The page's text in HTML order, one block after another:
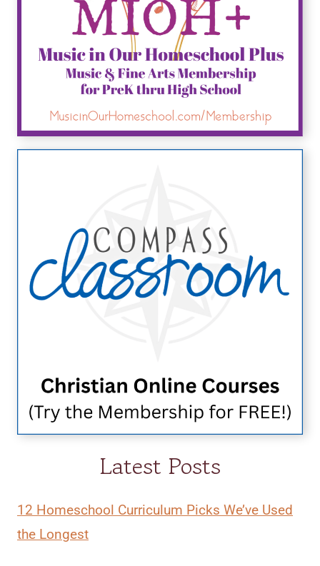
Latest Posts
12 Homeschool Curriculum Picks We’ve Used
the Longest